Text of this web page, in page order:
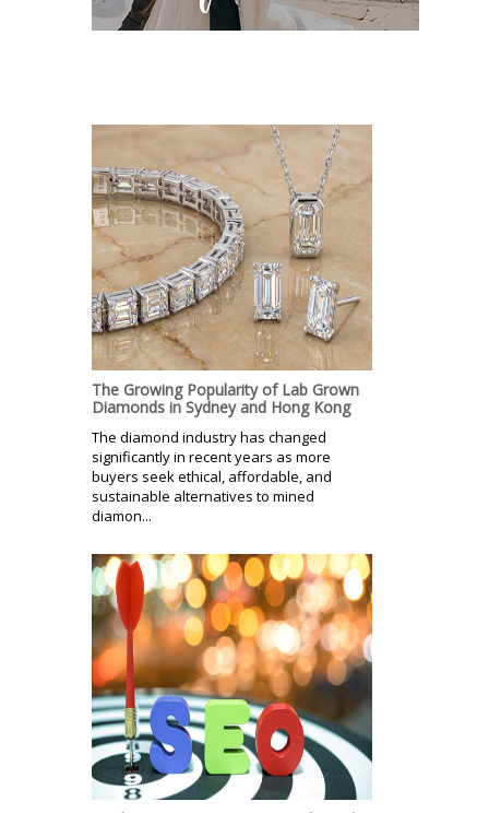
The Growing Popularity of Lab Grown
Diamonds in Sydney and Hong Kong
The diamond industry has changed
significantly in recent years as more
buyers seek ethical, affordable, and
sustainable alternatives to mined
diamon...